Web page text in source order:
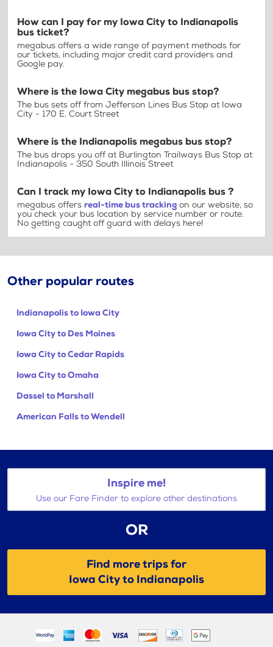
How can I pay for my Iowa City to Indianapolis
bus ticket?
megabus offers a wide range of payment methods for
our tickets, including major credit card providers and
Google pay.
Where is the Iowa City megabus bus stop?
The bus sets off from Jefferson Lines Bus Stop at Iowa
City - 170 E. Court Street
Where is the Indianapolis megabus bus stop?
The bus drops you off at Burlington Trailways Bus Stop at
Indianapolis - 350 South Illinois Street
Can I track my Iowa City to Indianapolis bus ?
megabus offers real-time bus tracking on our website, so
you check your bus location by service number or route.
No getting caught off guard with delays here!
Other popular routes
Indianapolis to Iowa City
Iowa City to Des Moines
Iowa City to Cedar Rapids
Iowa City to Omaha
Dassel to Marshall
American Falls to Wendell
Inspire me!
Use our Fare Finder to explore other destinations
OR
Find more trips for
Iowa City to Indianapolis